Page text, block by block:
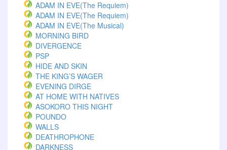
ADAM IN EVE(The Requiem)
ADAM IN EVE(The Requiem)
ADAM IN EVE(The Musical)
MORNING BIRD
DIVERGENCE
PSP
HIDE AND SKIN
THE KING’S WAGER
EVENING DIRGE
AT HOME WITH NATIVES
ASOKORO THIS NIGHT
POUNDO
WALLS
DEATHROPHONE
DARKNESS